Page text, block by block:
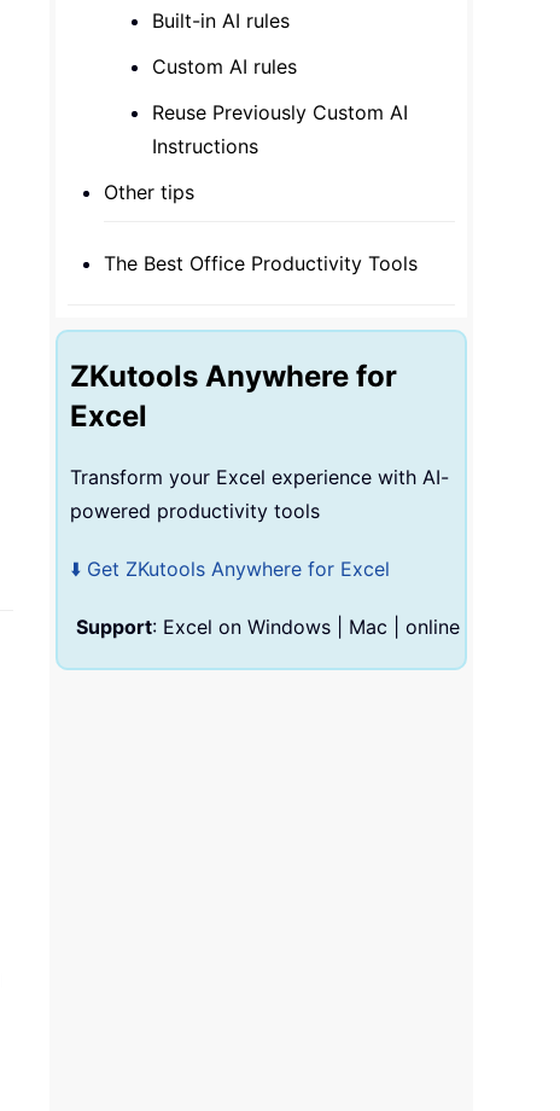
Built-in AI rules
Custom AI rules
Reuse Previously Custom AI
Instructions
Other tips
The Best Office Productivity Tools
ZKutools Anywhere for
Excel
Transform your Excel experience with AI-
powered productivity tools
⬇️ Get ZKutools Anywhere for Excel
Support: Excel on Windows Mac |online